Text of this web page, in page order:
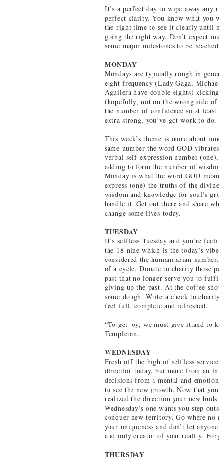
It’s a perfect day to wipe away any
perfect clarity. You know what you
the right time to see it clearly until
going the right way. Don’t expect
some major milestones to be
MONDAY
Mondays are typically rough in
eight frequency (Lady Gaga,
Aguilera have double eights)
(hopefully, not on the wrong side
the number of confidence so at
extra strong, you’ve got work to do.
This week’s theme is more about
same number the word GOD
verbal self-expression number
adding to form the number of
Monday is what the word GOD
express (one) the truths of the
wisdom and knowledge for soul’s
handle it. Get out there and share
change some lives today.
TUESDAY
It’s selfless Tuesday and you’re
the 18-nine which is the today’s
considered the humanitarian
of a cycle. Donate to charity those
past that no longer serve you to
giving up the past. At the coffee
some dough. Write a check to
feel full, complete and refreshed.
“To get joy, we must give it,and to
Templeton.
WEDNESDAY
Fresh off the high of selfless
direction today, but more from an
decisions from a mental and
to see the new growth. Now that
realized the direction your new
Wednesday’s one wants you step
conquer new territory. Go where no
your uniqueness and don’t let
and only creator of your reality.
THURSDAY